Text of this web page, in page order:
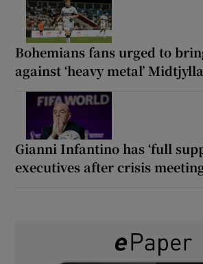
Bohemians fans urged to
against ‘heavy metal’
Gianni Infantino has ‘full
executives after crisis